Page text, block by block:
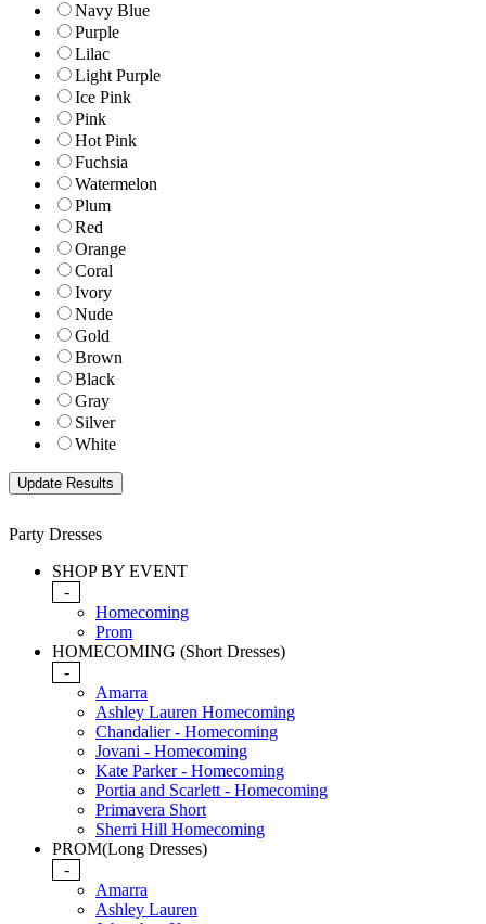
Navy Blue
Purple
Lilac
Light Purple
Ice Pink
Pink
Hot Pink
Fuchsia
Watermelon
Plum
Red
Orange
Coral
Ivory
Nude
Gold
Brown
Black
Gray
Silver
White
Party Dresses
SHOP BY EVENT
-
Homecoming
Prom
HOMECOMING (Short Dresses)
-
Amarra
Ashley Lauren Homecoming
Chandalier - Homecoming
Jovani - Homecoming
Kate Parker - Homecoming
Portia and Scarlett - Homecoming
Primavera Short
Sherri Hill Homecoming
PROM(Long Dresses)
-
Amarra
Ashley Lauren